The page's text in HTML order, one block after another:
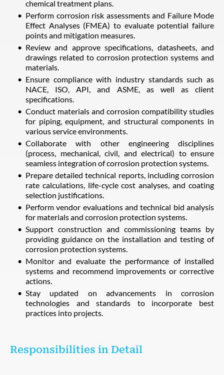
chemical treatment plans.
Perform corrosion risk assessments and Failure Mode
Effect Analyses (FMEA) to evaluate potential failure
points and mitigation measures.
Review and approve specifications, datasheets, and
drawings related to corrosion protection systems and
materials.
Ensure compliance with industry standards such as
NACE, ISO, API, and ASME, as well as client
specifications.
Conduct materials and corrosion compatibility studies
for piping, equipment, and structural components in
various service environments.
Collaborate with other engineering disciplines
(process, mechanical, civil, and electrical) to ensure
seamless integration of corrosion protection systems.
Prepare detailed technical reports, including corrosion
rate calculations, life-cycle cost analyses, and coating
selection justifications.
Perform vendor evaluations and technical bid analysis
for materials and corrosion protection systems.
Support construction and commissioning teams by
providing guidance on the installation and testing of
corrosion protection systems.
Monitor and evaluate the performance of installed
systems and recommend improvements or corrective
actions.
Stay updated on advancements in corrosion
technologies and standards to incorporate best
practices into projects.
Responsibilities in Detail